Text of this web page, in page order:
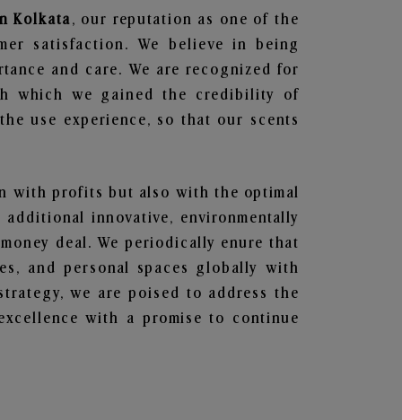
Kolkata, our reputation as one of the
satisfaction. We believe in being
and care. We are recognized for
which we gained the credibility of
use experience, so that our scents
with profits but also with the optimal
innovative, environmentally
deal. We periodically enure that
and personal spaces globally with
we are poised to address the
with a promise to continue